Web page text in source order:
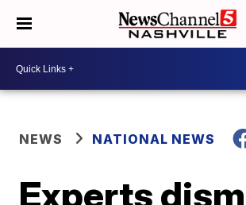
NEWS NATIONAL NEWS
Experts